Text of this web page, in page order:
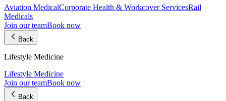
Aviation MedicalCorporate Health & Workcover ServicesRail
Medicals
Join our teamBook now
Back
Lifestyle Medicine
Lifestyle Medicine
Join our teamBook now
Back